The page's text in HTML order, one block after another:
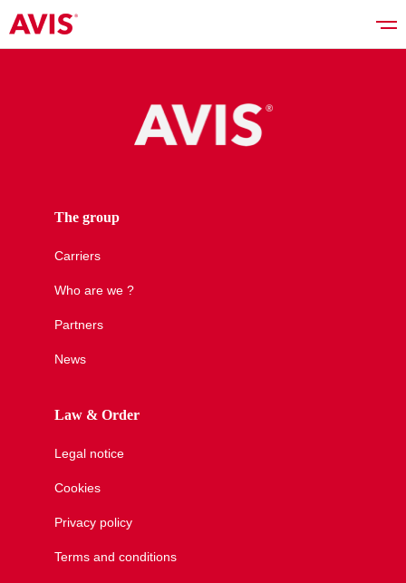
The group
Carriers
Who are we ?
Partners
News
Law & Order
Legal notice
Cookies
Privacy policy
Terms and conditions
Rent a car